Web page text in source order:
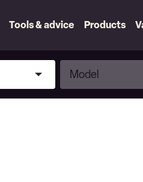
Tools & advice Products
Model
Model